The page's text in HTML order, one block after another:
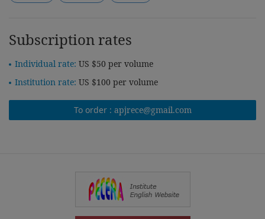
Subscription rates
Individual rate: US $50 per volume
Institution rate: US $100 per volume
To order : apjrece@gmail.com